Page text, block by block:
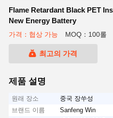
Flame Retardant Black PET
New Energy Battery
가격：협상 가능 MOQ：100롤
최고의 가격
제품 설명
원래 장소
중국 장쑤성
브랜드 이름
Sanfeng Win